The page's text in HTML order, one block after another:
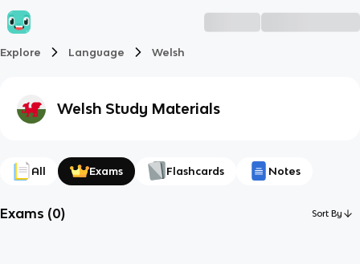
Explore Language Welsh
Welsh Study Materials
All Exams Flashcards Notes
Exams (0) Sort By